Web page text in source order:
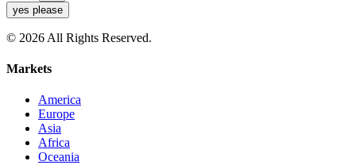
yes please
© 2026 All Rights Reserved.
Markets
America
Europe
Asia
Africa
Oceania